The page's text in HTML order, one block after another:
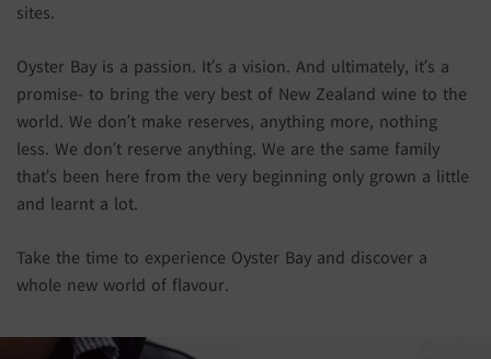
sites.
Oyster Bay is a passion. It’s a vision. And ultimately, it’s a
promise- to bring the very best of New Zealand wine to the
world. We don’t make reserves, anything more, nothing
less. We don’t reserve anything. We are the same family
that’s been here from the very beginning only grown a little
and learnt a lot.
Take the time to experience Oyster Bay and discover a
whole new world of flavour.